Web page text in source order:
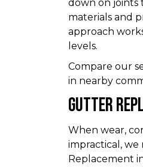
down on joints
materials and
approach
levels.
Compare our
in nearby
Gutter
When wear,
impractical,
Replacement